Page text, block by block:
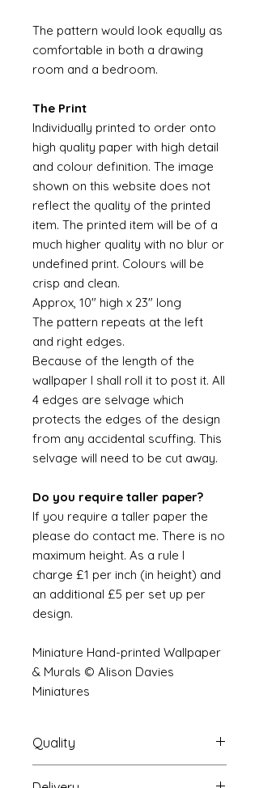
The pattern would look equally as
comfortable in both a drawing
room and a bedroom.
The Print
Individually printed to order onto
high quality paper with high detail
and colour definition. The image
shown on this website does not
reflect the quality of the printed
item. The printed item will be of a
much higher quality with no blur or
undefined print. Colours will be
crisp and clean.
Approx, 10" high x 23" long
The pattern repeats at the left
and right edges.
Because of the length of the
wallpaper I shall roll it to post it. All
4 edges are selvage which
protects the edges of the design
from any accidental scuffing. This
selvage will need to be cut away.
Do you require taller paper?
If you require a taller paper the
please do contact me. There is no
maximum height. As a rule I
charge £1 per inch (in height) and
an additional £5 per set up per
design.
Miniature Hand-printed Wallpaper
& Murals © Alison Davies
Miniatures
Quality